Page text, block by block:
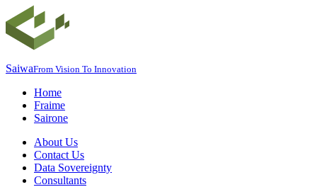
SaiwaFrom Vision To Innovation
Home
Fraime
Sairone
About Us
Contact Us
Data Sovereignty
Consultants